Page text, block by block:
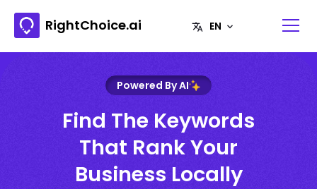
RightChoice.ai
Powered By AI
Find The Keywords
That Rank Your
Business Locally